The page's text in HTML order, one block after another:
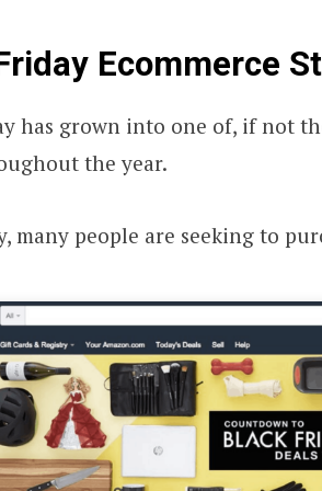
Ecommerce
has grown into one of, if not
the year.
many people are seeking to